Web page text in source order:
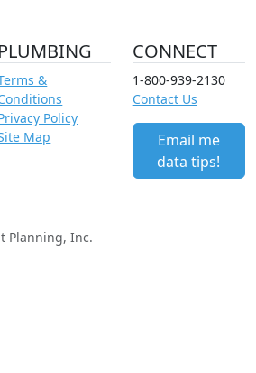
PLUMBING
&
Policy
Map
CONNECT
1-800-939-2130
Contact Us
Email me
data tips!
Planning, Inc.